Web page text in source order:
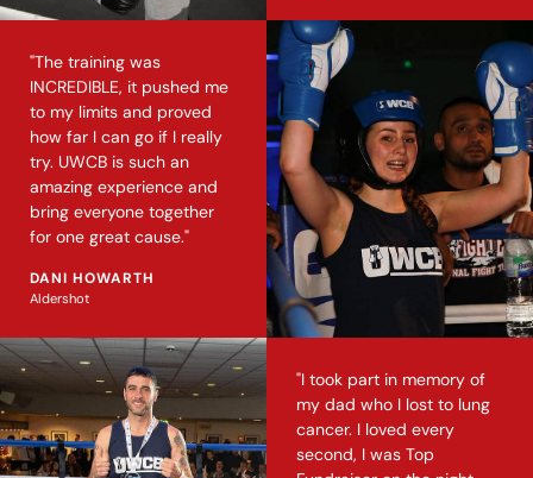
"The training was
INCREDIBLE, it pushed me
to my limits and proved
how far I can go if I really
try. UWCB is such an
amazing experience and
bring everyone together
for one great cause."
DANI HOWARTH
Aldershot
"I took part in memory of
my dad who I lost to lung
cancer. I loved every
second, I was Top